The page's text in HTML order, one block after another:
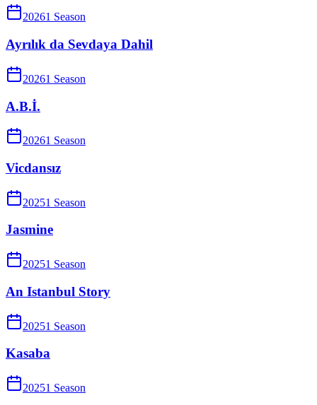
20261 Season
Ayrılık da Sevdaya Dahil
20261 Season
A.B.İ.
20261 Season
Vicdansız
20251 Season
Jasmine
20251 Season
An Istanbul Story
20251 Season
Kasaba
20251 Season